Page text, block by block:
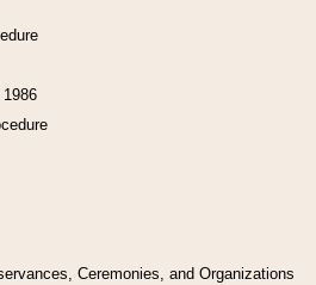
Ceremonies, and Organizations